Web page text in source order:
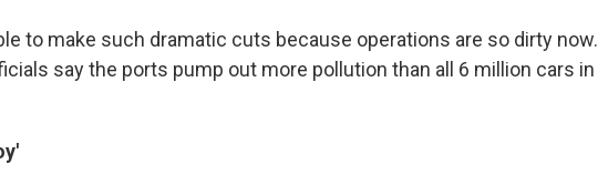
to make such dramatic cuts because operations are so dirty now.
say the ports pump out more pollution than all 6 million cars in